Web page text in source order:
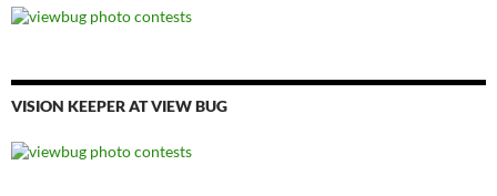
VISION KEEPER AT VIEW BUG